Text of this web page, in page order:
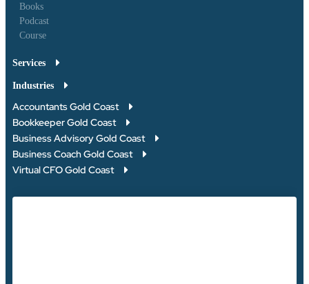
Books
Podcast
Course
Services
Industries
Accountants Gold Coast
Bookkeeper Gold Coast
Business Advisory Gold Coast
Business Coach Gold Coast
Virtual CFO Gold Coast